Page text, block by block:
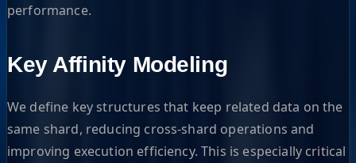
performance.
Key Affinity Modeling
We define key structures that keep related data on the
same shard, reducing cross-shard operations and
improving execution efficiency. This is especially critical